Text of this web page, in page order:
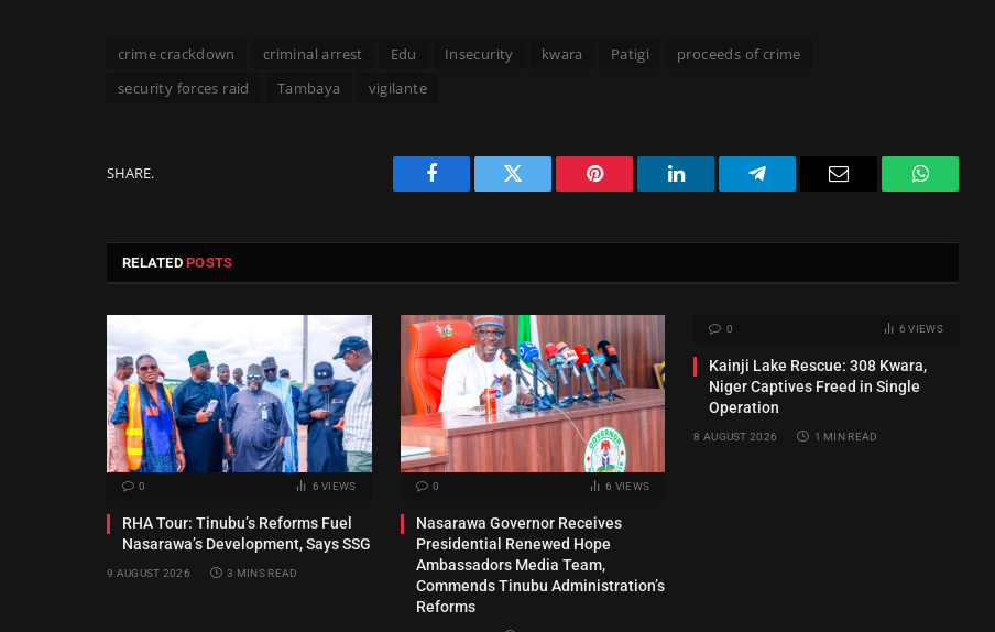
crime crackdown criminal arrest Edu Insecurity kwara Patigi
proceeds of crime
security forces raid
Tambaya vigilante
SHARE.
Facebook Twitter Pinterest LinkedIn Telegram Email WhatsApp
RELATEDPOSTS
0 6VIEWS
RHA Tour: Tinubu’s Reforms Fuel
Nasarawa’s Development, Says SSG
9 AUGUST 2026 3 MINS READ
0 6 VIEWS
Nasarawa Governor Receives
Presidential Renewed Hope
Ambassadors Media Team,
Commends Tinubu Administration’s
Reforms
0 6VIEWS
Kainji Lake Rescue: 308 Kwara,
Niger Captives Freed in Single
Operation
8 AUGUST 2026 1 MIN READ